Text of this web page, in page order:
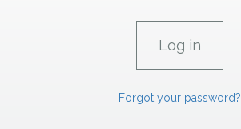
Forgot your password?